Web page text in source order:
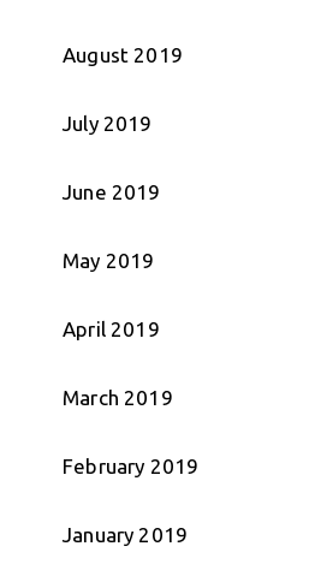
August 2019
July 2019
June 2019
May 2019
April 2019
March 2019
February 2019
January 2019